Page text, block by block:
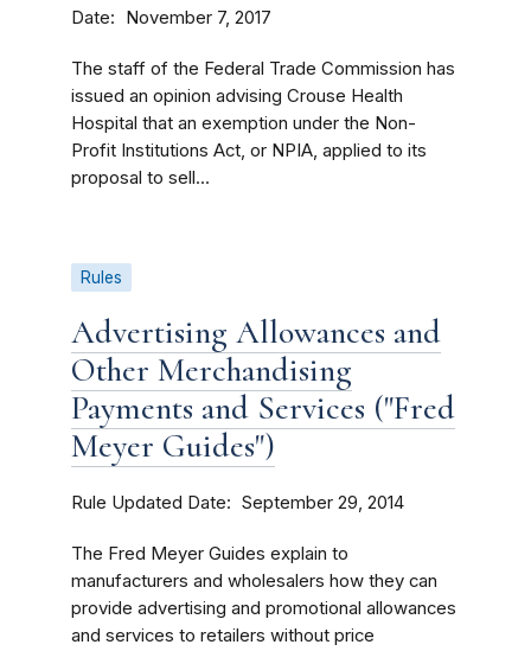
Date November 7, 2017
The staff of the Federal Trade Commission has
issued an opinion advising Crouse Health
Hospital that an exemption under the Non-
Profit Institutions Act, or NPIA, applied to its
proposal to sell...
Rules
Advertising Allowances and
Other Merchandising
Payments and Services ("Fred
Meyer Guides")
Rule Updated Date September 29, 2014
The Fred Meyer Guides explain to
manufacturers and wholesalers how they can
provide advertising and promotional allowances
and services to retailers without price